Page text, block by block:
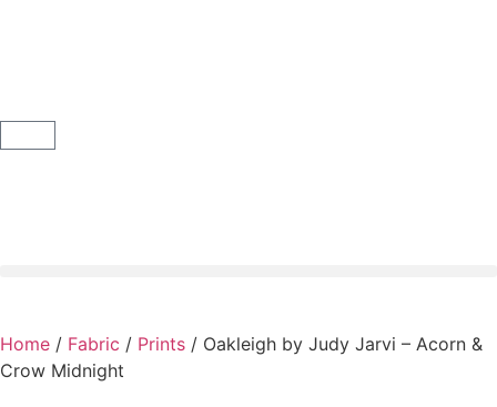
Home / Fabric / Prints / Oakleigh by Judy Jarvi – Acorn &
Crow Midnight